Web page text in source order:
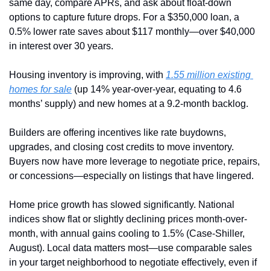
same day, compare APRs, and ask about float-down
options to capture future drops. For a $350,000 loan, a
0.5% lower rate saves about $117 monthly—over $40,000
in interest over 30 years.
Housing inventory is improving, with 1.55 million existing
homes for sale (up 14% year-over-year, equating to 4.6
months’ supply) and new homes at a 9.2-month backlog.
Builders are offering incentives like rate buydowns,
upgrades, and closing cost credits to move inventory.
Buyers now have more leverage to negotiate price, repairs,
or concessions—especially on listings that have lingered.
Home price growth has slowed significantly. National
indices show flat or slightly declining prices month-over-
month, with annual gains cooling to 1.5% (Case-Shiller,
August). Local data matters most—use comparable sales
in your target neighborhood to negotiate effectively, even if